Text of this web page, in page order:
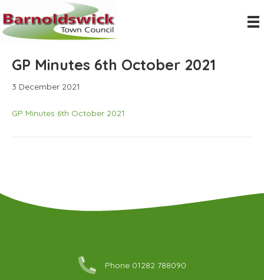
GP Minutes 6th October 2021
3 December 2021
GP Minutes 6th October 2021
Phone 01282 788090